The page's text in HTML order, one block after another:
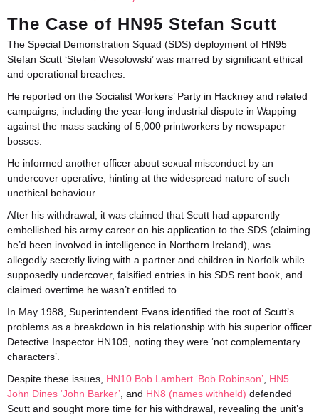
The Case of HN95 Stefan Scutt
The Special Demonstration Squad (SDS) deployment of HN95
Stefan Scutt ‘Stefan Wesolowski’ was marred by significant ethical
and operational breaches.
He reported on the Socialist Workers’ Party in Hackney and related
campaigns, including the year-long industrial dispute in Wapping
against the mass sacking of 5,000 printworkers by newspaper
bosses.
He informed another officer about sexual misconduct by an
undercover operative, hinting at the widespread nature of such
unethical behaviour.
After his withdrawal, it was claimed that Scutt had apparently
embellished his army career on his application to the SDS (claiming
he’d been involved in intelligence in Northern Ireland), was
allegedly secretly living with a partner and children in Norfolk while
supposedly undercover, falsified entries in his SDS rent book, and
claimed overtime he wasn’t entitled to.
In May 1988, Superintendent Evans identified the root of Scutt’s
problems as a breakdown in his relationship with his superior officer
Detective Inspector HN109, noting they were ‘not complementary
characters’.
Despite these issues, HN10 Bob Lambert ‘Bob Robinson’ HN5
John Dines ‘John Barker’ , and HN8 (names withheld) defended
Scutt and sought more time for his withdrawal, revealing the unit’s